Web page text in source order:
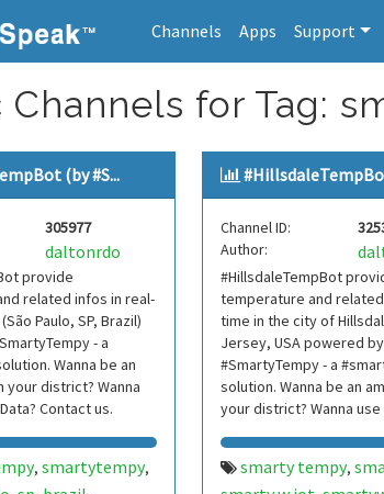
Channels Apps Support
Channels for Tag:
(by #S...
305977
daltonrdo
provide
related infos in real-
Paulo, SP, Brazil)
- a
Wanna be an
your district? Wanna
Contact us.
, smartytempy,
Channel ID:
Author:
#HillsdaleTempBot
temperature and
time in the city of
Jersey, USA powered by
#SmartyTempy - a
solution. Wanna be an
your district? Wanna
smarty tempy,